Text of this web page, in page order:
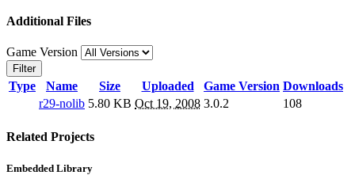
Additional Files
Game Version
Filter
Type Name Size Uploaded Game Version Downloads
r29-nolib 5.80 KB Oct 19, 2008 3.0.2 108
Related Projects
Embedded Library